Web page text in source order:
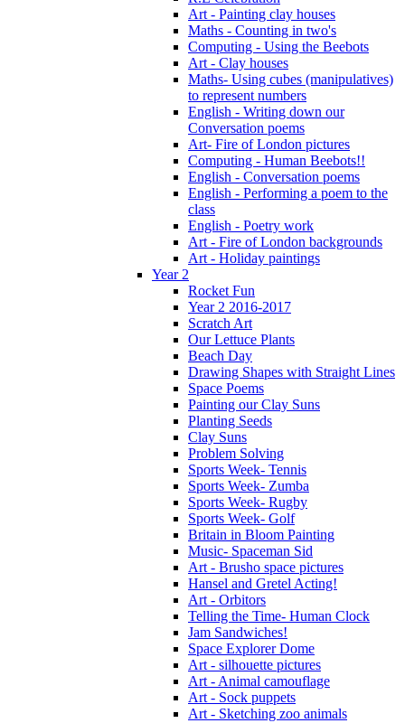
Art - Painting clay houses
Maths - Counting in two's
Computing - Using the Beebots
Art - Clay houses
Maths- Using cubes (manipulatives)
to represent numbers
English - Writing down our
Conversation poems
Art- Fire of London pictures
Computing - Human Beebots!!
English - Conversation poems
English - Performing a poem to the
class
English - Poetry work
Art - Fire of London backgrounds
Art - Holiday paintings
Year 2
Rocket Fun
Year 2 2016-2017
Scratch Art
Our Lettuce Plants
Beach Day
Drawing Shapes with Straight Lines
Space Poems
Painting our Clay Suns
Planting Seeds
Clay Suns
Problem Solving
Sports Week- Tennis
Sports Week- Zumba
Sports Week- Rugby
Sports Week- Golf
Britain in Bloom Painting
Music- Spaceman Sid
Art - Brusho space pictures
Hansel and Gretel Acting!
Art - Orbitors
Telling the Time- Human Clock
Jam Sandwiches!
Space Explorer Dome
Art - silhouette pictures
Art - Animal camouflage
Art - Sock puppets
Art - Sketching zoo animals